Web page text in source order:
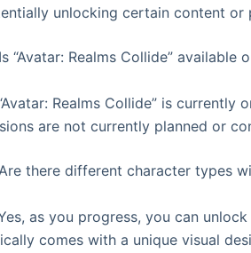
unlocking certain content or
Is “Avatar: Realms Collide”
Realms Collide” is
are not currently planned or
there different character types
as you progress, you can
comes with a unique visual